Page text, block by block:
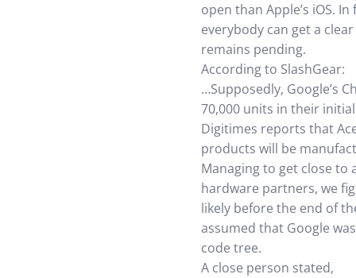
open than Apple’s iOS.
everybody can get a
remains pending.
According to SlashGear:
…Supposedly, Google’s
70,000 units in their
Digitimes reports that
products will be
Managing to get close to
hardware partners, we
likely before the end of
assumed that Google
code tree.
A close person stated,